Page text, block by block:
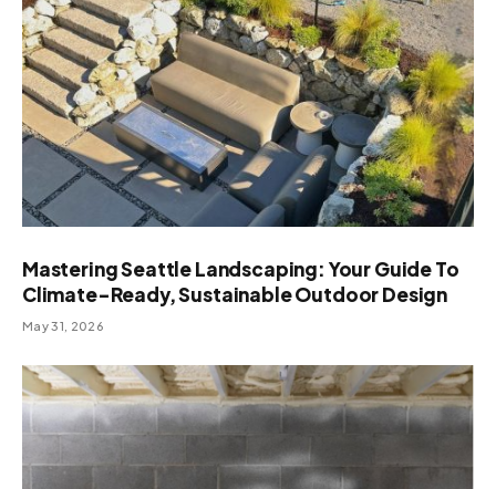
Mastering Seattle Landscaping: Your Guide To
Climate-Ready, Sustainable Outdoor Design
May 31, 2026